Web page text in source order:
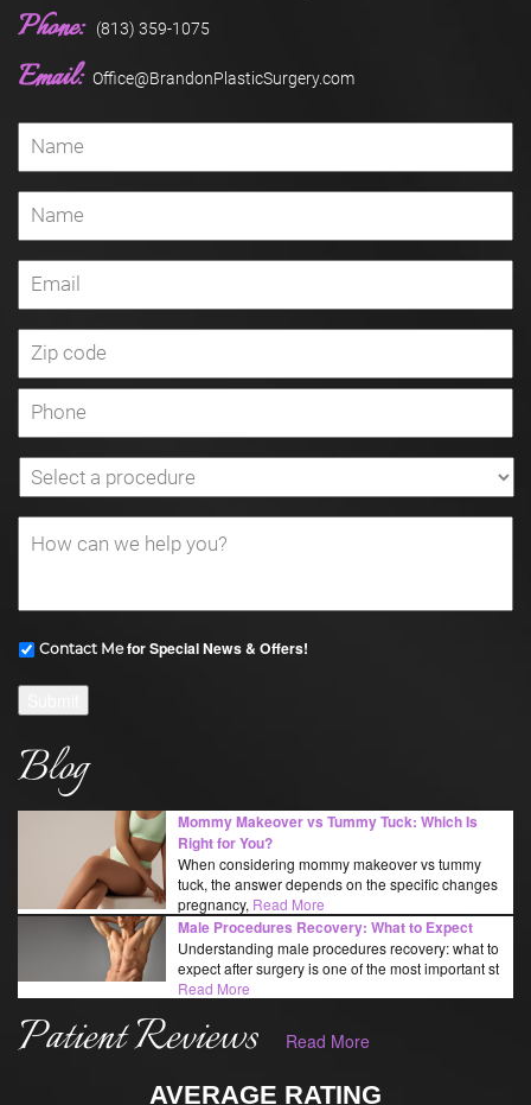
Phone: (813) 359-1075
Email: Office@BrandonPlasticSurgery.com
Contact Mefor Special News & Offers!
Blog
Mommy Makeover vs Tummy Tuck: Which Is
Right for You?
When considering mommy makeover vs tummy
tuck, the answer depends on the specific changes
pregnancy, Read More
Male Procedures Recovery: What to Expect
Understanding male procedures recovery: what to
expect after surgery is one of the most important st
Read More
Patient Reviews Read More
AVERAGE RATING